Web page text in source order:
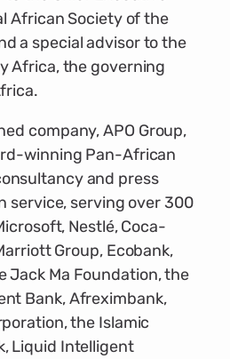
African Society of the
a special advisor to the
Africa, the governing
company, APO Group,
winning Pan-African
and press
service, serving over 300
Nestlé, Coca-
Group, Ecobank,
Jack Ma Foundation, the
Bank, Afreximbank,
the Islamic
Liquid Intelligent